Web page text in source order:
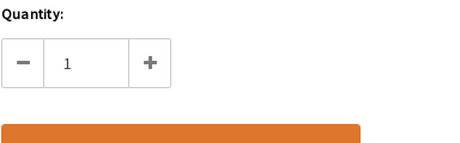
Current
Stock:
Quantity:
Decrease Increase